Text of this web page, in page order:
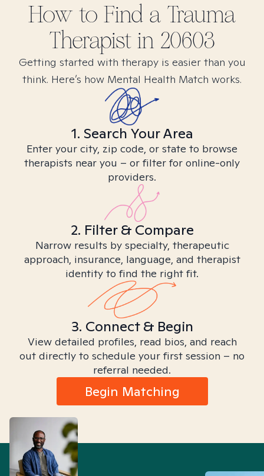
How to Find a Trauma
Therapist in 20603
Getting started with therapy is easier than you
think. Here’s how Mental Health Match works.
1. Search Your Area
Enter your city, zip code, or state to browse
therapists near you – or filter for online-only
providers.
2. Filter & Compare
Narrow results by specialty, therapeutic
approach, insurance, language, and therapist
identity to find the right fit.
3. Connect & Begin
View detailed profiles, read bios, and reach
out directly to schedule your first session – no
referral needed.
Begin Matching